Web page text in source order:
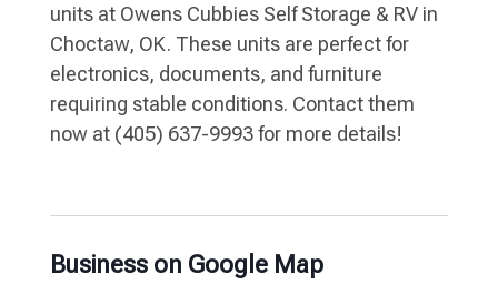
units at Owens Cubbies Self Storage & RV in
Choctaw, OK. These units are perfect for
electronics, documents, and furniture
requiring stable conditions. Contact them
now at (405) 637-9993 for more details!
Business on Google Map